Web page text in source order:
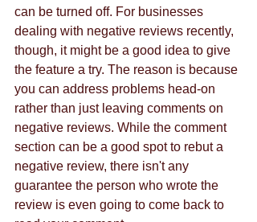
can be turned off. For businesses
dealing with negative reviews recently,
though, it might be a good idea to give
the feature a try. The reason is because
you can address problems head-on
rather than just leaving comments on
negative reviews. While the comment
section can be a good spot to rebut a
negative review, there isn't any
guarantee the person who wrote the
review is even going to come back to